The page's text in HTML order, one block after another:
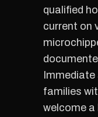
qualified
current on
families
welcome a